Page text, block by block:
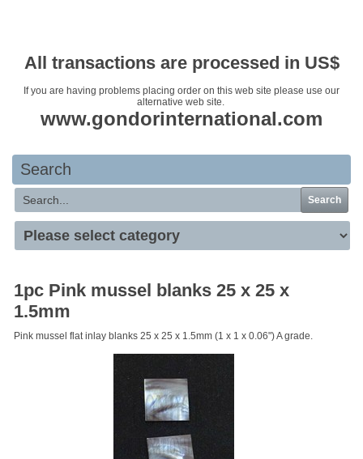
All transactions are processed in US$
If you are having problems placing order on this web site please use our
alternative web site.
www.gondorinternational.com
Search
Search
1pc Pink mussel blanks 25 x 25 x
1.5mm
Pink mussel flat inlay blanks 25 x 25 x 1.5mm (1 x 1 x 0.06") A grade.